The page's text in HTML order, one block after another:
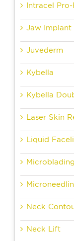
Intracel
Jaw Implant
Juvederm
Kybella
Kybella
Laser Skin
Liquid
Microblading
Neck
Neck Lift